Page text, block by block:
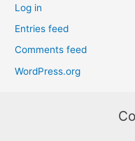
Log in
Entries feed
Comments feed
WordPress.org